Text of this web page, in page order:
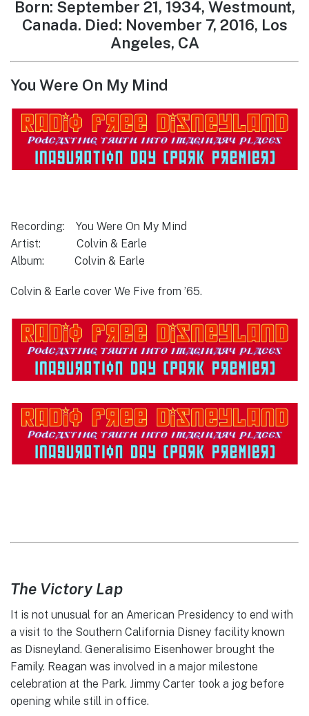
Born: September 21, 1934, Westmount,
Canada. Died: November 7, 2016, Los
Angeles, CA
You Were On My Mind
Recording: You Were On My Mind
Artist: Colvin & Earle
Album: Colvin & Earle
Colvin & Earle cover We Five from ’65.
The Victory Lap
It is not unusual for an American Presidency to end with
a visit to the Southern California Disney facility known
as Disneyland. Generalisimo Eisenhower brought the
Family. Reagan was involved in a major milestone
celebration at the Park. Jimmy Carter took a jog before
opening while still in office.